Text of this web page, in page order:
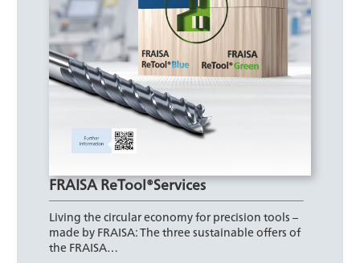
FRAISA ReTool®Services
Living the circular economy for precision tools –
made by FRAISA: The three sustainable offers of
the FRAISA…